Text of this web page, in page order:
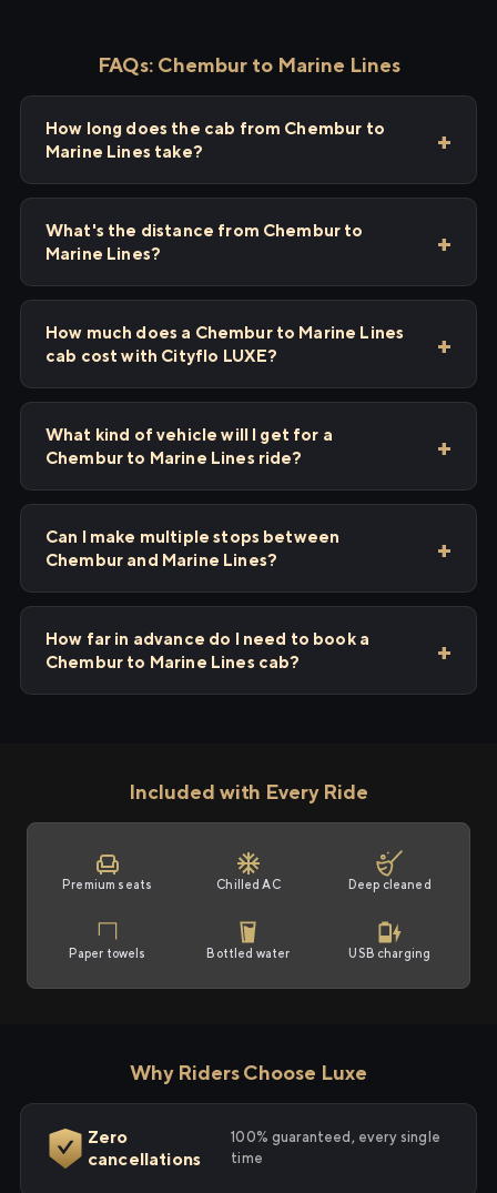
FAQs: Chembur to Marine Lines
How long does the cab from Chembur to
Marine Lines take?
What's the distance from Chembur to
Marine Lines?
How much does a Chembur to Marine Lines
cab cost with Cityflo LUXE?
What kind of vehicle will I get for a
Chembur to Marine Lines ride?
Can I make multiple stops between
Chembur and Marine Lines?
How far in advance do I need to book a
Chembur to Marine Lines cab?
Included with Every Ride
Premium seats Chilled AC Deep cleaned
Paper towels Bottled water USB charging
Why Riders Choose Luxe
Zero
cancellations
100% guaranteed, every single
time